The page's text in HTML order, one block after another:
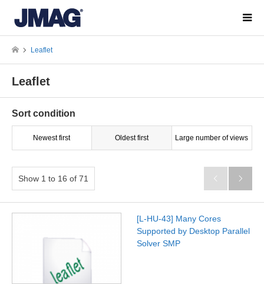
Leaflet
Leaflet
Sort condition
Newest first Oldest first Large number of views
Show 1 to 16 of 71  
[L-HU-43] Many Cores
Supported by Desktop Parallel
Solver SMP